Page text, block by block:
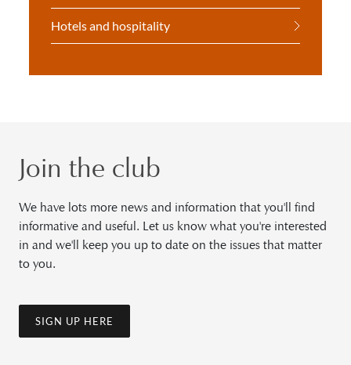
Hotels and hospitality
Join the club
We have lots more news and information that you'll find
informative and useful. Let us know what you're interested
in and we'll keep you up to date on the issues that matter
to you.
SIGN UP HERE